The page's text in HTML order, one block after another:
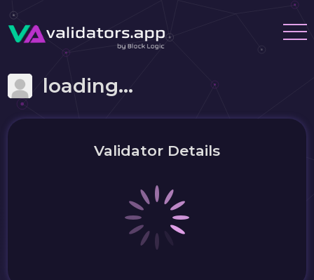
loading...
Validator Details